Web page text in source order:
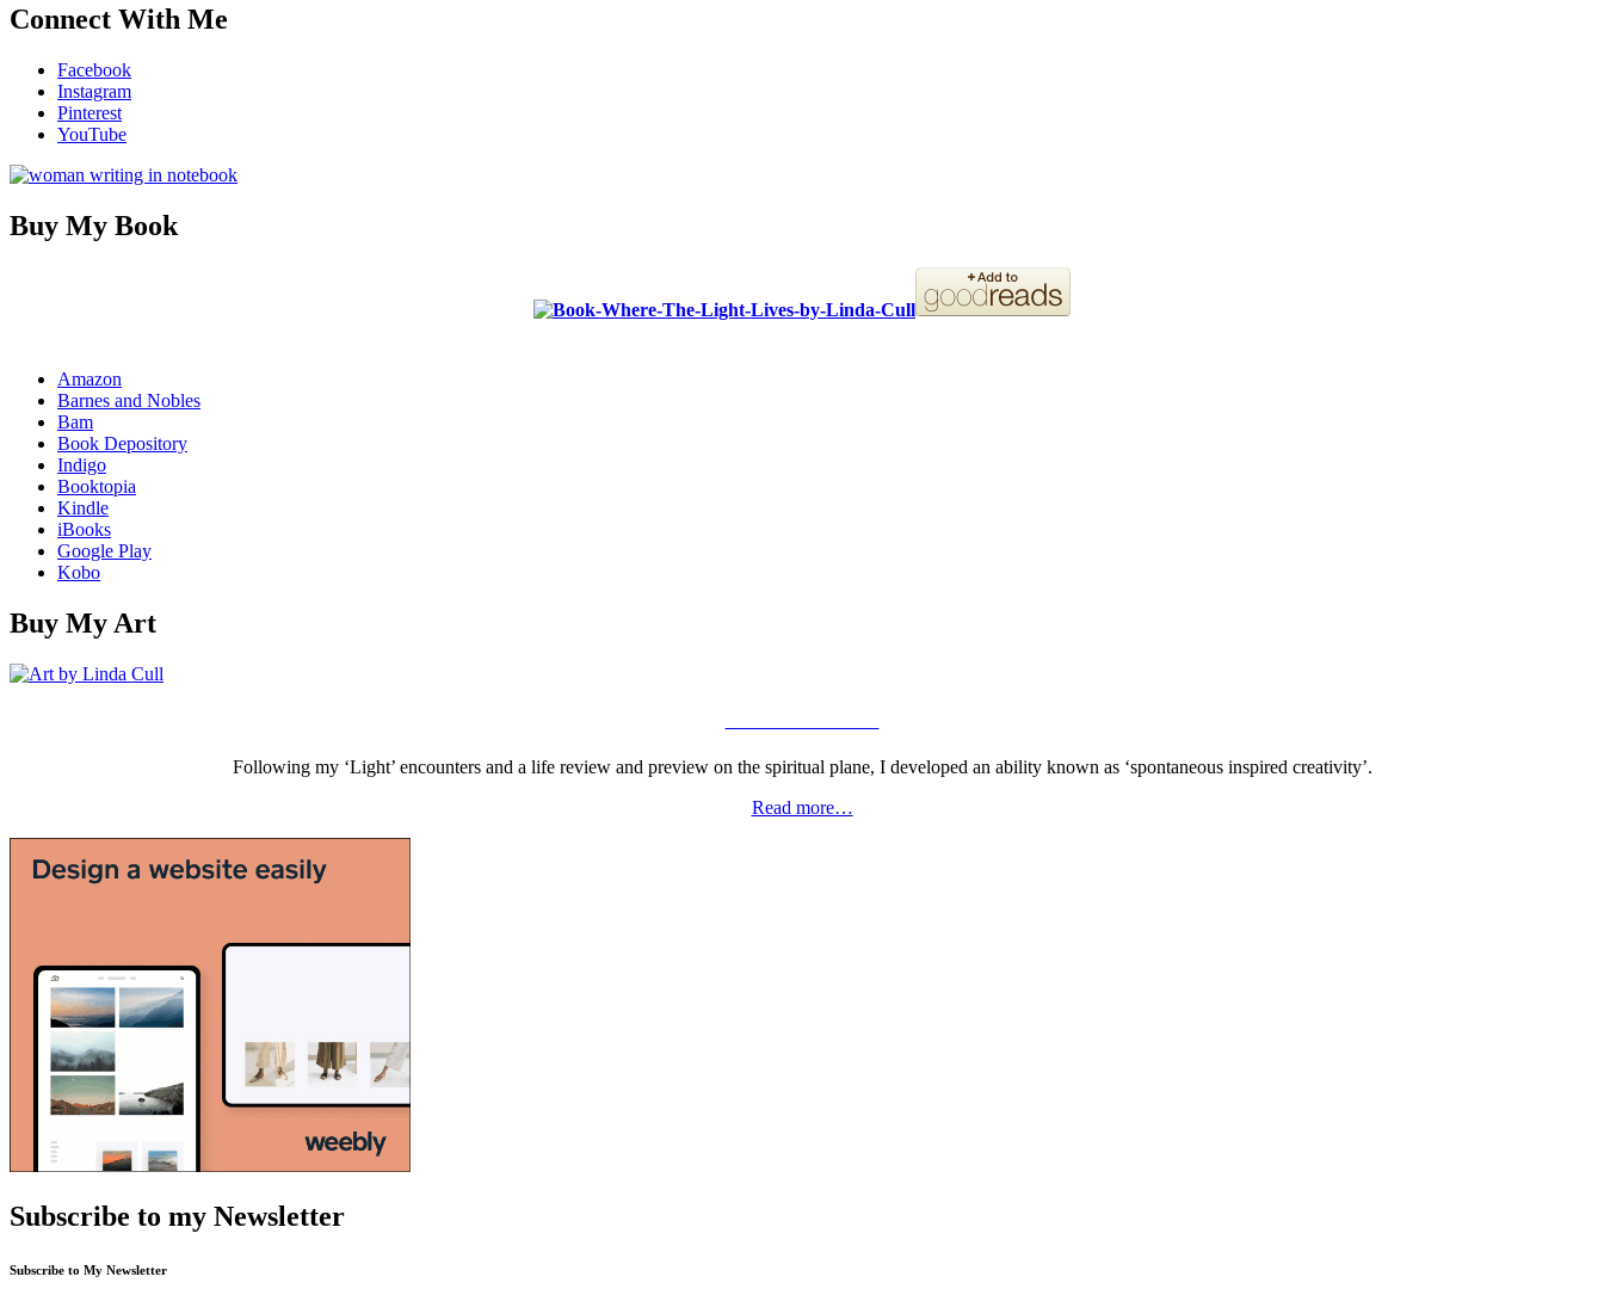
Connect With Me
Facebook
Instagram
Pinterest
YouTube
Buy My Book
Amazon
Barnes and Nobles
Bam
Book Depository
Indigo
Booktopia
Kindle
iBooks
Google Play
Kobo
Buy My Art
Following my ‘Light’ encounters and a life review and preview on the spiritual plane, I developed an ability known as ‘spontaneous inspired creativity’.
Read more…
Subscribe to my Newsletter
Subscribe to My Newsletter